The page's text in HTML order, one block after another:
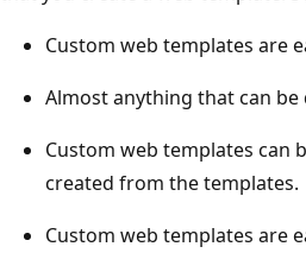
Custom web templates are
Almost anything that can
Custom web templates can
created from the templates.
Custom web templates are